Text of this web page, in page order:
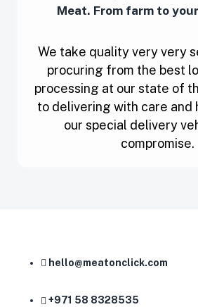
Meat. From farm to
We take quality very very
procuring from the best
processing at our state of
to delivering with care and
our special delivery
compromise.
hello@meatonclick.com
+971 58 8328535